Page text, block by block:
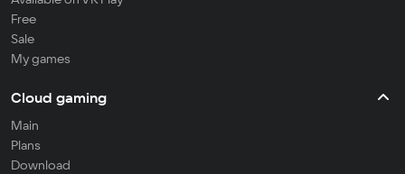
Free
Sale
My games
Cloud gaming
Main
Plans
Download